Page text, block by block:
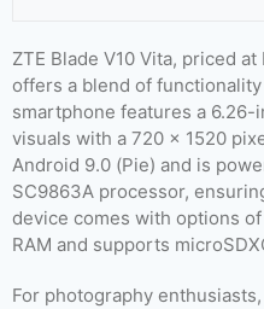
ZTE Blade V10 Vita, priced
offers a blend of
smartphone features a 6.26-
visuals with a 720 x 1520
Android 9.0 (Pie) and is
SC9863A processor,
device comes with options of
RAM and supports
For photography